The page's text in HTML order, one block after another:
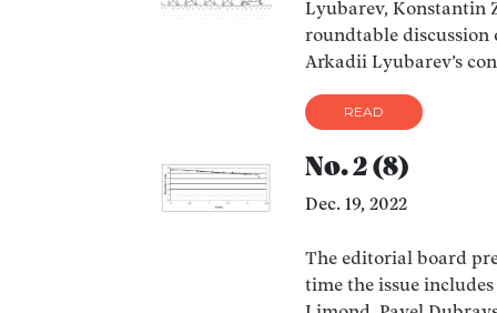
Lyubarev, Konstantin
roundtable discussion
Arkadii Lyubarev’s
READ
No. 2 (8)
Dec. 19, 2022
The editorial board
time the issue